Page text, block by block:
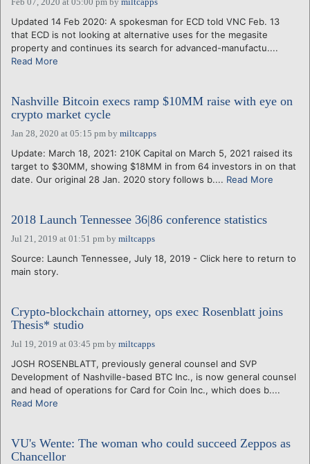
Updated 14 Feb 2020: A spokesman for ECD told VNC Feb. 13
that ECD is not looking at alternative uses for the megasite
property and continues its search for advanced-manufactu....
Read More
Nashville Bitcoin execs ramp $10MM raise with eye on
crypto market cycle
Jan 28, 2020 at 05:15 pm by miltcapps
Update: March 18, 2021: 210K Capital on March 5, 2021 raised its
target to $30MM, showing $18MM in from 64 investors in on that
date. Our original 28 Jan. 2020 story follows b.... Read More
2018 Launch Tennessee 36|86 conference statistics
Jul 21, 2019 at 01:51 pm by miltcapps
Source: Launch Tennessee, July 18, 2019 - Click here to return to
main story.
Crypto-blockchain attorney, ops exec Rosenblatt joins
Thesis* studio
Jul 19, 2019 at 03:45 pm by miltcapps
JOSH ROSENBLATT, previously general counsel and SVP
Development of Nashville-based BTC Inc., is now general counsel
and head of operations for Card for Coin Inc., which does b....
Read More
VU's Wente: The woman who could succeed Zeppos as
Chancellor